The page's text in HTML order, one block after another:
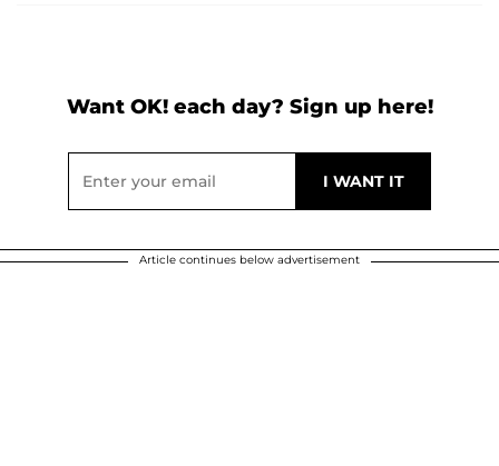
Want OK! each day? Sign up here!
Article continues below advertisement